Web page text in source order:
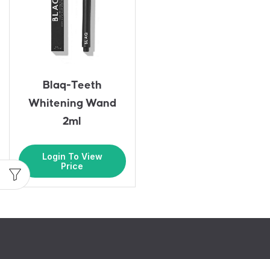
Blaq-Teeth
Whitening Wand
2ml
Login To View
Price